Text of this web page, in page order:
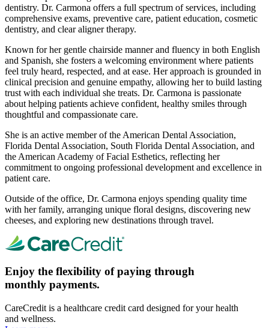
dentistry. Dr. Carmona offers a full spectrum of services, including
comprehensive exams, preventive care, patient education, cosmetic
dentistry, and clear aligner therapy.
Known for her gentle chairside manner and fluency in both English
and Spanish, she fosters a welcoming environment where patients
feel truly heard, respected, and at ease. Her approach is grounded in
clinical precision and genuine empathy, allowing her to build lasting
trust with each individual she treats. Dr. Carmona is passionate
about helping patients achieve confident, healthy smiles through
thoughtful and compassionate care.
She is an active member of the American Dental Association,
Florida Dental Association, South Florida Dental Association, and
the American Academy of Facial Esthetics, reflecting her
commitment to ongoing professional development and excellence in
patient care.
Outside of the office, Dr. Carmona enjoys spending quality time
with her family, arranging unique floral designs, discovering new
cheeses, and exploring new destinations through travel.
Enjoy the flexibility of paying through
monthly payments.
CareCredit is a healthcare credit card designed for your health
and wellness.